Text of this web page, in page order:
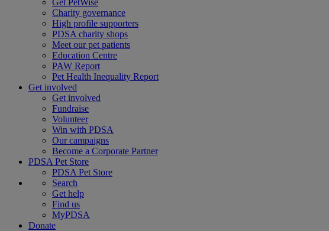
Get PetWise
Charity governance
High profile supporters
PDSA charity shops
Meet our pet patients
Education Centre
PAW Report
Pet Health Inequality Report
Get involved
Get involved
Fundraise
Volunteer
Win with PDSA
Our campaigns
Become a Corporate Partner
PDSA Pet Store
PDSA Pet Store
Search
Get help
Find us
MyPDSA
Donate